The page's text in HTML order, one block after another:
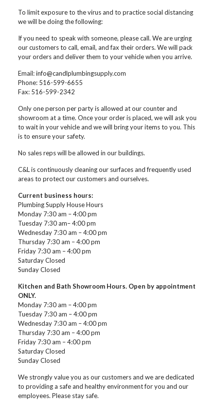
To limit exposure to the virus and to practice social distancing
we will be doing the following:
If you need to speak with someone, please call. We are urging
our customers to call, email, and fax their orders. We will pack
your orders and deliver them to your vehicle when you arrive.
Email: info@candlplumbingsupply.com
Phone: 516-599-6655
Fax: 516-599-2342
Only one person per party is allowed at our counter and
showroom at a time. Once your order is placed, we will ask you
to wait in your vehicle and we will bring your items to you. This
is to ensure your safety.
No sales reps will be allowed in our buildings.
C&L is continuously cleaning our surfaces and frequently used
areas to protect our customers and ourselves.
Current business hours:
Plumbing Supply House Hours
Monday 7:30 am – 4:00 pm
Tuesday 7:30 am– 4:00 pm
Wednesday 7:30 am – 4:00 pm
Thursday 7:30 am – 4:00 pm
Friday 7:30 am – 4:00 pm
Saturday Closed
Sunday Closed
Kitchen and Bath Showroom Hours. Open by appointment
ONLY.
Monday 7:30 am – 4:00 pm
Tuesday 7:30 am – 4:00 pm
Wednesday 7:30 am – 4:00 pm
Thursday 7:30 am – 4:00 pm
Friday 7:30 am – 4:00 pm
Saturday Closed
Sunday Closed
We strongly value you as our customers and we are dedicated
to providing a safe and healthy environment for you and our
employees. Please stay safe.